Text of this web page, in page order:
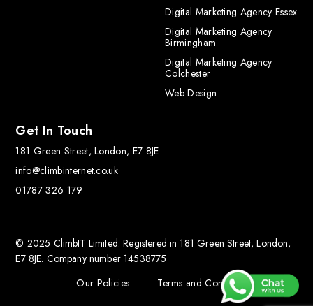
Digital Marketing Agency Essex
Digital Marketing Agency
Birmingham
Digital Marketing Agency
Colchester
Web Design
Get In Touch
181 Green Street, London, E7 8JE
info@climbinternet.co.uk
01787 326 179
© 2025 ClimbIT Limited. Registered in 181 Green Street, London,
E7 8JE. Company number 14538775
Our Policies
Terms and Conditions